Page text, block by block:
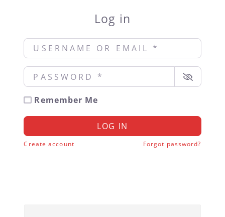
Log in
Username or Email *
Password *
Remember Me
LOG IN
Create account Forgot password?